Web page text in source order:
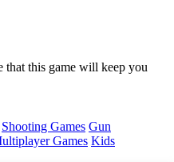
that this game will keep you
Shooting Games Gun
Games Kids